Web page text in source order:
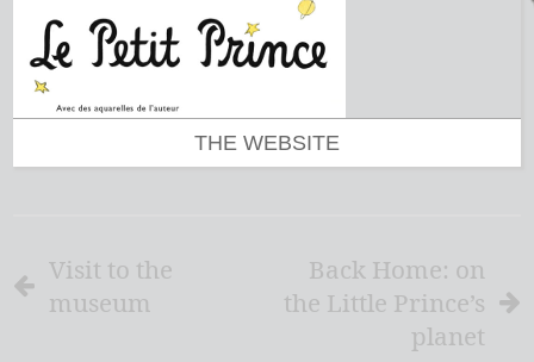
THE WEBSITE
Visit to the
museum
Back Home: on
the Little Prince’s
planet